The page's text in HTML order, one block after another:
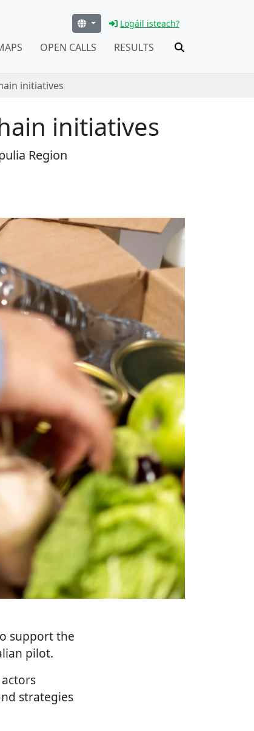
Logáil isteach?
OPEN CALLS RESULTS
initiatives
initiatives
Region
support the
pilot.
strategies